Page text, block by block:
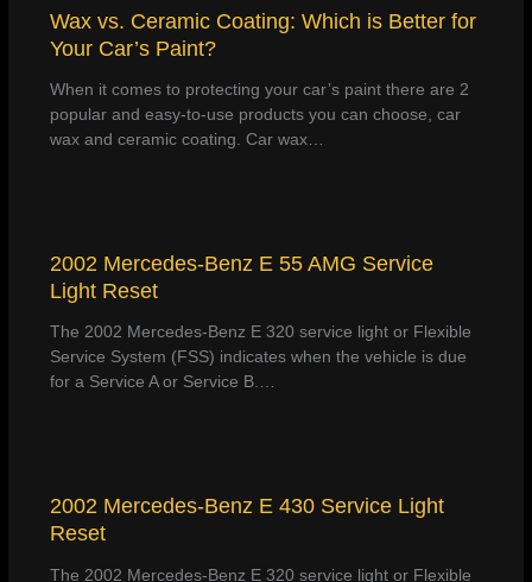
Wax vs. Ceramic Coating: Which is Better for
Your Car’s Paint?
When it comes to protecting your car’s paint there are 2
popular and easy-to-use products you can choose, car
wax and ceramic coating. Car wax…
2002 Mercedes-Benz E 55 AMG Service
Light Reset
The 2002 Mercedes-Benz E 320 service light or Flexible
Service System (FSS) indicates when the vehicle is due
for a Service A or Service B.…
2002 Mercedes-Benz E 430 Service Light
Reset
The 2002 Mercedes-Benz E 320 service light or Flexible